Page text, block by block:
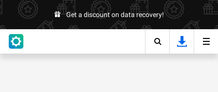
Get a discount on data recovery!